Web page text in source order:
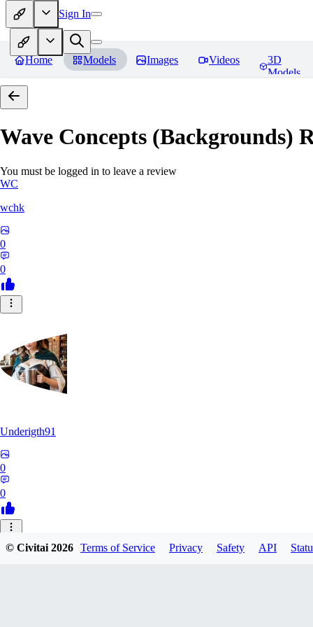
Sign In
Home Models Images Videos
3D
Models
Wave Concepts (Backgrounds)
You must be logged in to leave a review
WC
wchk
0
0
Underigth91
0
0
© Civitai2026 Terms of Service Privacy Safety API